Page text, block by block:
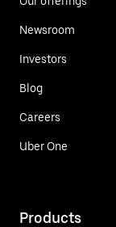
Newsroom
Investors
Blog
Careers
Uber One
Products